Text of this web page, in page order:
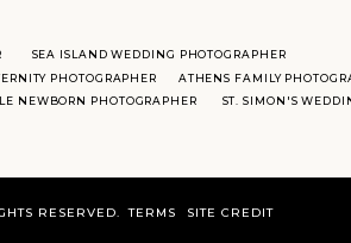
SEA ISLAND WEDDING PHOTOGRAPHER
ST. SIMON'S
PHOTOGRAPHER
ATHENS FAMILY
NEWBORN PHOTOGRAPHER
RESERVED. SITE CREDIT
TERMS